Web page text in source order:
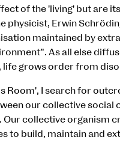
of the 'living' but are
physicist, Erwin
maintained by
As all else
life grows order from
Room', I search for
our collective social
Our collective organism
to build, maintain and